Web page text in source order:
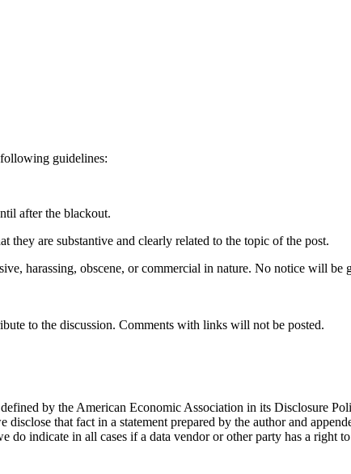
guidelines:
after the blackout.
they are substantive and clearly related to the topic of the post.
harassing, obscene, or commercial in nature. No notice will be
to the discussion. Comments with links will not be posted.
by the American Economic Association in its Disclosure
that fact in a statement prepared by the author and
do indicate in all cases if a data vendor or other party has a right